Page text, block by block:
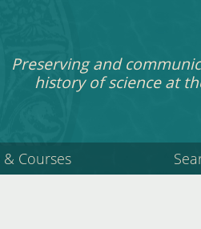
Preserving and
history of science at
Courses